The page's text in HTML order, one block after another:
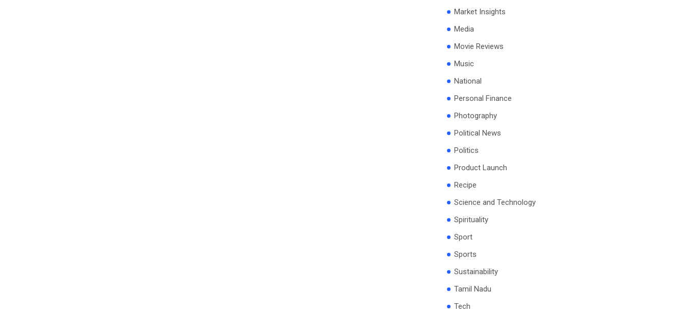
Market Insights
Media
Movie Reviews
Music
National
Personal Finance
Photography
Political News
Politics
Product Launch
Recipe
Science and Technology
Spirituality
Sport
Sports
Sustainability
Tamil Nadu
Tech